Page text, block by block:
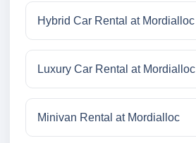
Hybrid Car Rental at Mordialloc
Luxury Car Rental at Mordialloc
Minivan Rental at Mordialloc